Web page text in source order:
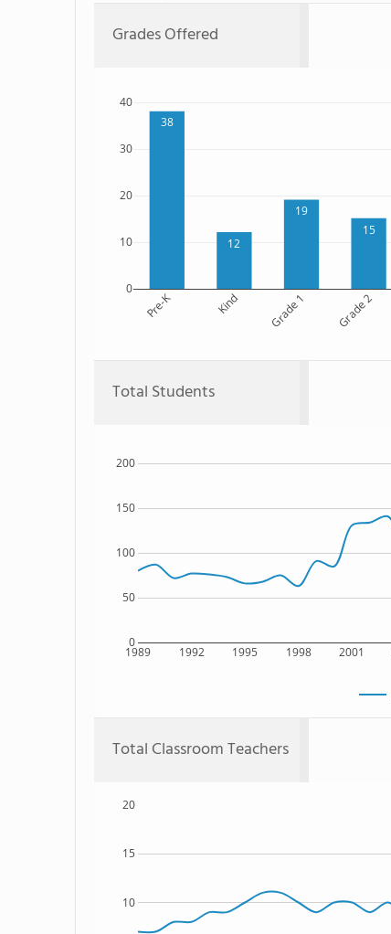
Grades Offered
38
12
19
15
Pre-K Kind Grade 1 Grade 2
0
10
20
30
40
Total Students
1989 1992 1995 1998 2001
0
50
100
150
200
Total Classroom Teachers
10
15
20